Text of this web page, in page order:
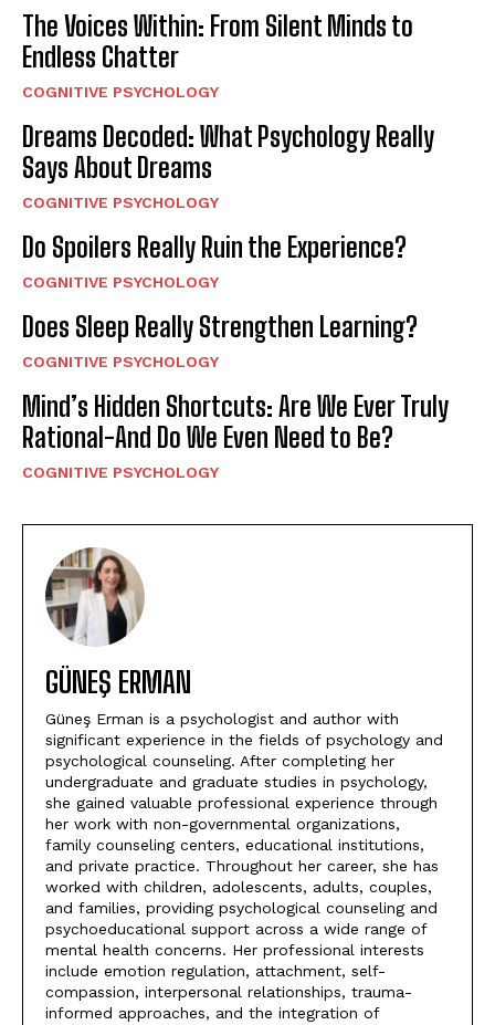
The Voices Within: From Silent Minds to
Endless Chatter
COGNITIVE PSYCHOLOGY
Dreams Decoded: What Psychology Really
Says About Dreams
COGNITIVE PSYCHOLOGY
Do Spoilers Really Ruin the Experience?
COGNITIVE PSYCHOLOGY
Does Sleep Really Strengthen Learning?
COGNITIVE PSYCHOLOGY
Mind’s Hidden Shortcuts: Are We Ever Truly
Rational-And Do We Even Need to Be?
COGNITIVE PSYCHOLOGY
GÜNEŞ ERMAN
Güneş Erman is a psychologist and author with
significant experience in the fields of psychology and
psychological counseling. After completing her
undergraduate and graduate studies in psychology,
she gained valuable professional experience through
her work with non-governmental organizations,
family counseling centers, educational institutions,
and private practice. Throughout her career, she has
worked with children, adolescents, adults, couples,
and families, providing psychological counseling and
psychoeducational support across a wide range of
mental health concerns. Her professional interests
include emotion regulation, attachment, self-
compassion, interpersonal relationships, trauma-
informed approaches, and the integration of